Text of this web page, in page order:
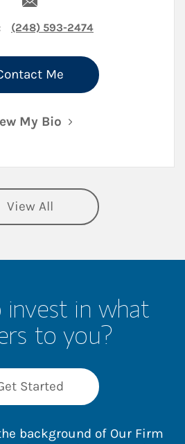
(248) 593-2474
Me
My Bio
View All
invest in what
to you?
Started
background of Our Firm